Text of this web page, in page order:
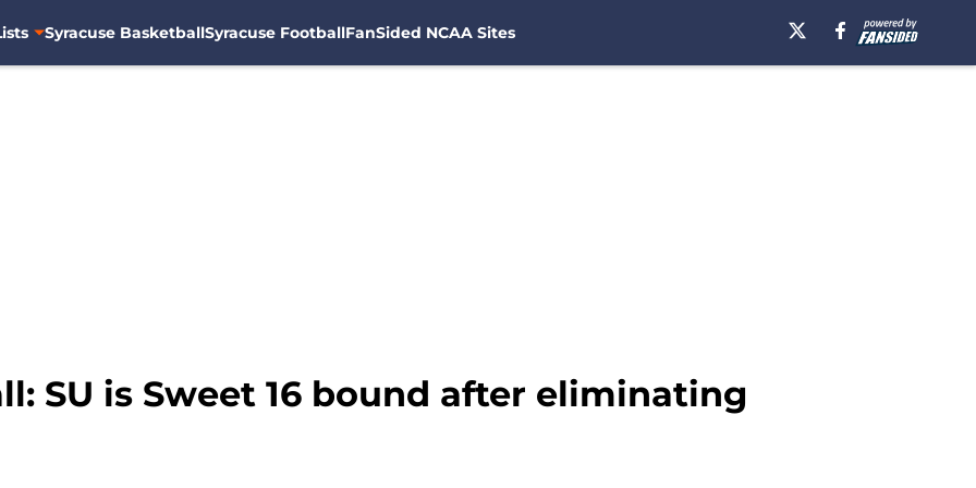
Syracuse BasketballSyracuse FootballFanSided NCAA Sites
SU is Sweet 16 bound after eliminating